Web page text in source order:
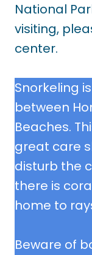
National
visiting,
center.
Snorkeling
between
Beaches.
great care
disturb the
there is
home to
Beware of